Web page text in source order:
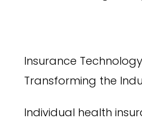
Insurance
Transforming the
Individual health